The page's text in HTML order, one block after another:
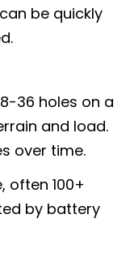
be quickly
36 holes on a
and load.
over time.
often 100+
by battery